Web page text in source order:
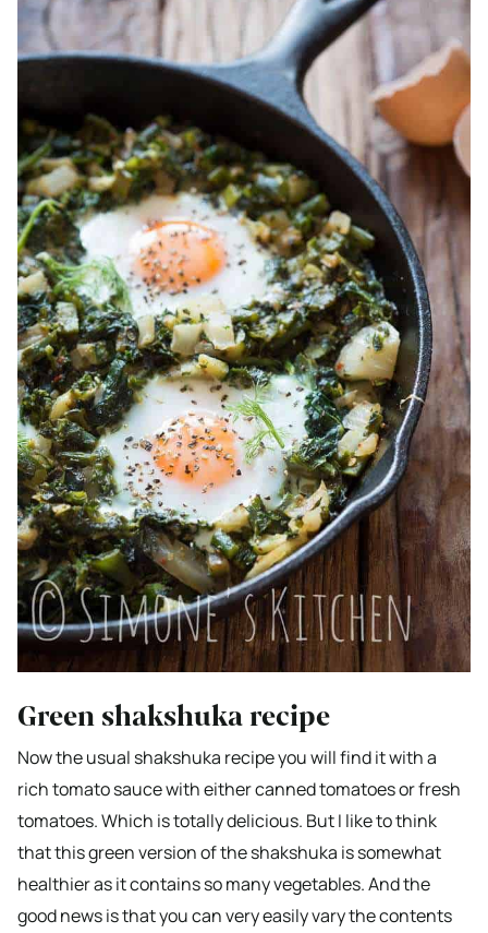
Green shakshuka recipe
Now the usual shakshuka recipe you will find it with a
rich tomato sauce with either canned tomatoes or fresh
tomatoes. Which is totally delicious. But I like to think
that this green version of the shakshuka is somewhat
healthier as it contains so many vegetables. And the
good news is that you can very easily vary the contents